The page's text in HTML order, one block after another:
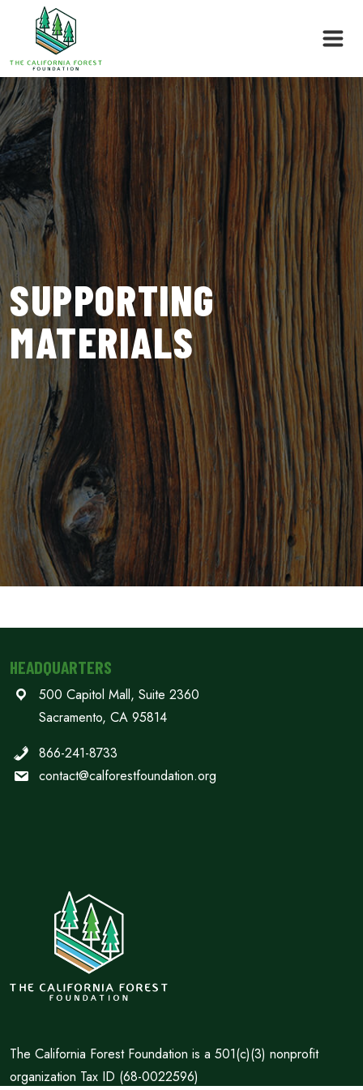
Skip
to
content
SUPPORTING
MATERIALS
HEADQUARTERS
500 Capitol Mall, Suite 2360
Sacramento, CA 95814
866-241-8733
contact@calforestfoundation.org
The California Forest Foundation is a 501(c)(3) nonprofit
organization Tax ID (68-0022596)